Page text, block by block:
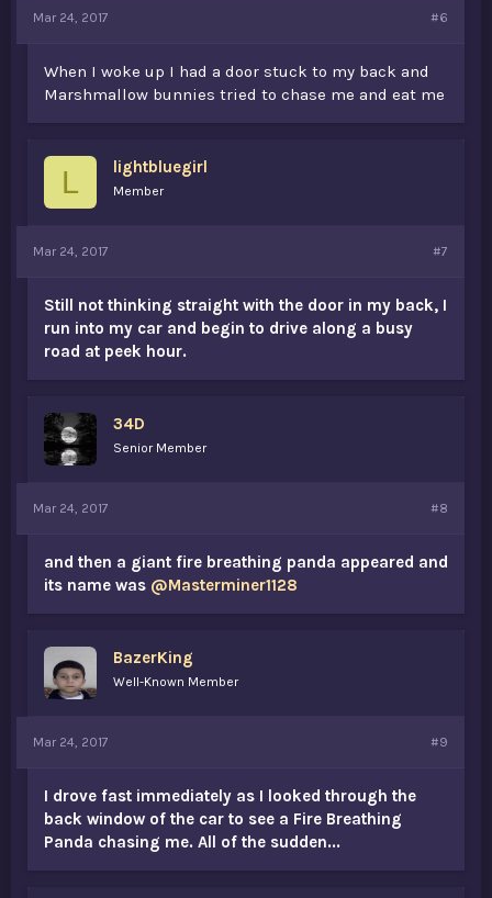
Mar 24, 2017 #6
When I woke up I had a door stuck to my back and
Marshmallow bunnies tried to chase me and eat me
L lightbluegirl
Member
Mar 24, 2017 #7
Still not thinking straight with the door in my back, I
run into my car and begin to drive along a busy
road at peek hour.
34D
Senior Member
Mar 24, 2017 #8
and then a giant fire breathing panda appeared and
its name was @Masterminer1128
BazerKing
Well-Known Member
Mar 24, 2017 #9
I drove fast immediately as I looked through the
back window of the car to see a Fire Breathing
Panda chasing me. All of the sudden...